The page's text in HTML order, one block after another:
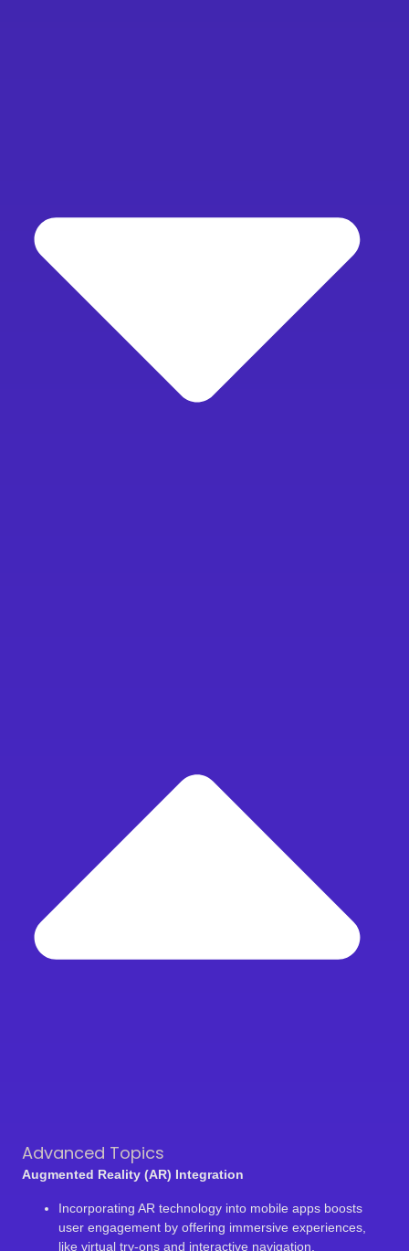
Advanced Topics
Augmented Reality (AR) Integration
Incorporating AR technology into mobile apps boosts
user engagement by offering immersive experiences,
like virtual try-ons and interactive navigation,